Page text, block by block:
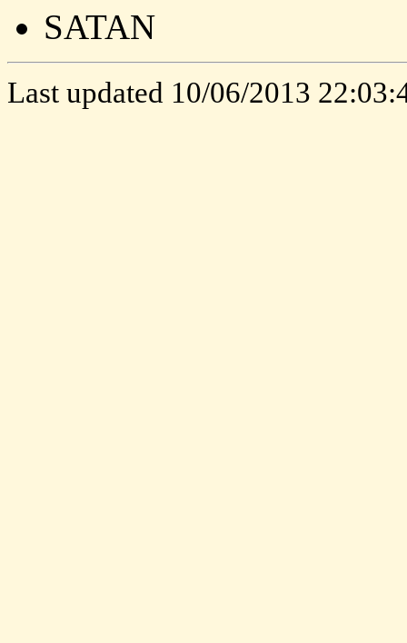
SATAN
Last updated 10/06/2013